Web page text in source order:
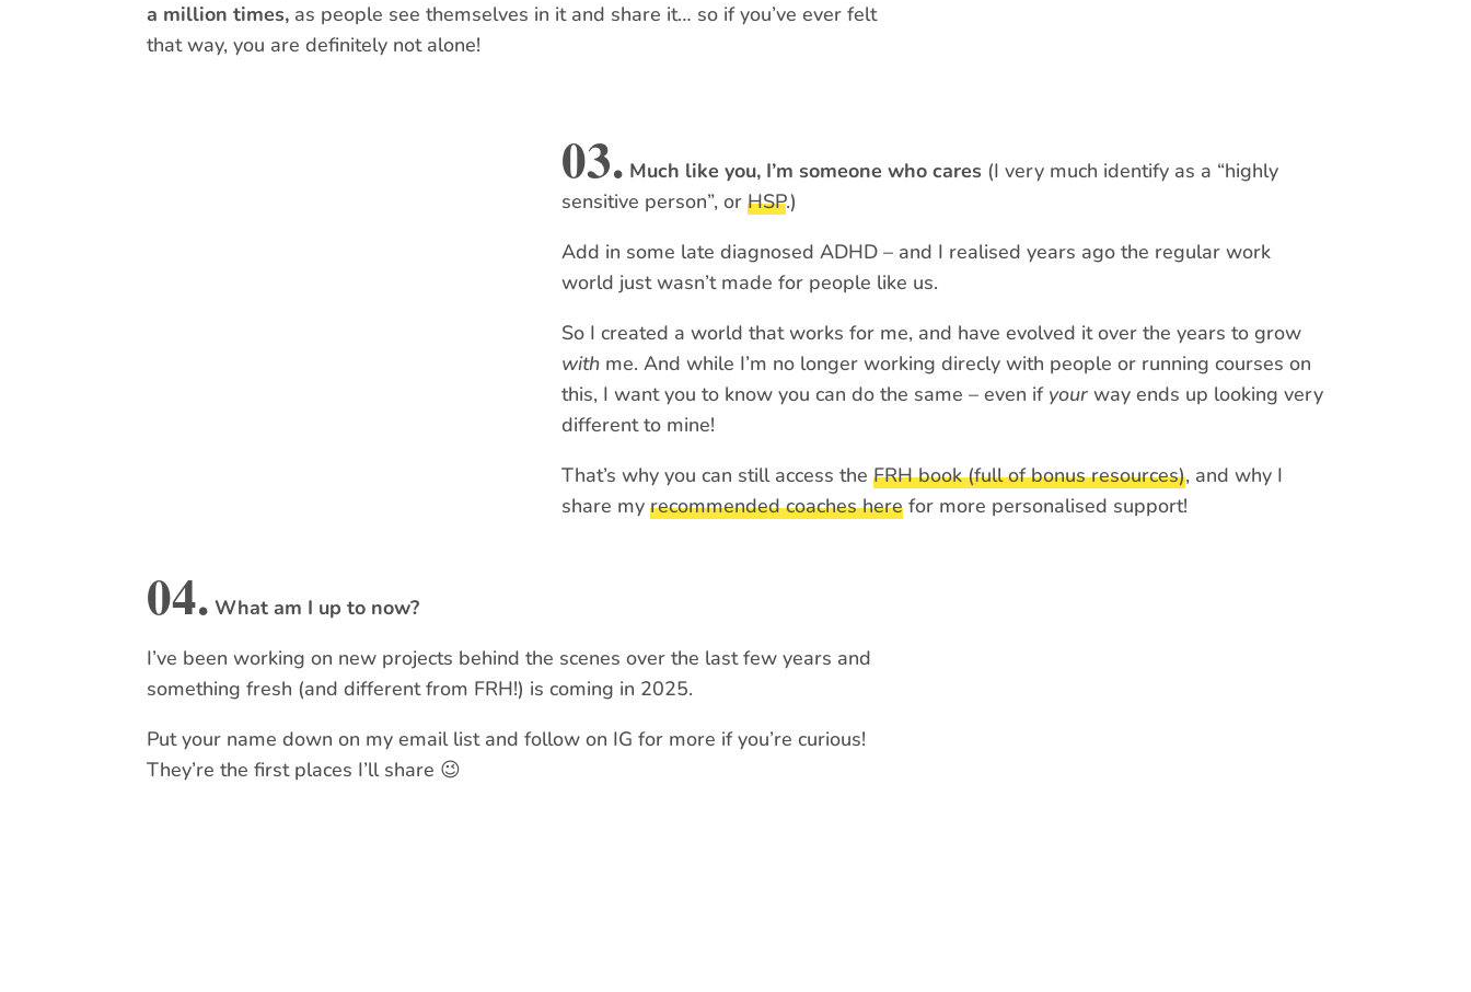
a million times, as people see themselves in it and share it… so if you’ve ever felt
that way, you are definitely not alone!
03. Much like you, I’m someone who cares (I very much identify as a “highly
sensitive person”, or HSP.)
Add in some late diagnosed ADHD – and I realised years ago the regular work
world just wasn’t made for people like us.
So I created a world that works for me, and have evolved it over the years to grow
withme. And while I’m no longer working direcly with people or running courses on
this, I want you to know you can do the same – even if your way ends up looking very
different to mine!
That’s why you can still access the FRH book (full of bonus resources), and why I
share my recommended coaches herefor more personalised support!
04. What am I up to now?
I’ve been working on new projects behind the scenes over the last few years and
something fresh (and different from FRH!) is coming in 2025.
Put your name down on my email list and follow on IG for more if you’re curious!
They’re the first places I’ll share 😉